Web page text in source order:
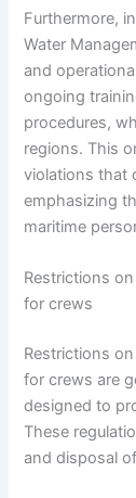
Furthermore,
Water
and
ongoing
procedures,
regions. This
violations that
emphasizing
maritime
Restrictions
for crews
Restrictions
for crews are
designed to
These
and disposal